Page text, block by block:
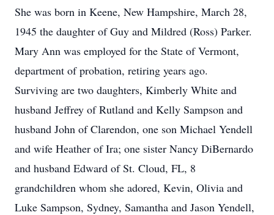
She was born in Keene, New Hampshire, March 28,
1945 the daughter of Guy and Mildred (Ross) Parker.
Mary Ann was employed for the State of Vermont,
department of probation, retiring years ago.
Surviving are two daughters, Kimberly White and
husband Jeffrey of Rutland and Kelly Sampson and
husband John of Clarendon, one son Michael Yendell
and wife Heather of Ira; one sister Nancy DiBernardo
and husband Edward of St. Cloud, FL, 8
grandchildren whom she adored, Kevin, Olivia and
Luke Sampson, Sydney, Samantha and Jason Yendell,